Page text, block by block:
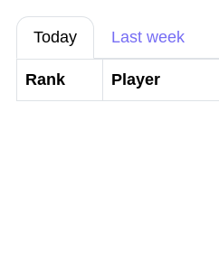
Today Last week
Rank Player